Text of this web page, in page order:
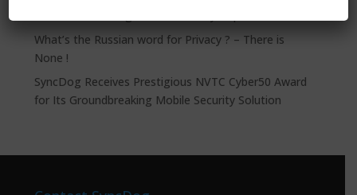
What’s the Russian word for Privacy ? – There is
None !
SyncDog Receives Prestigious NVTC Cyber50 Award
for Its Groundbreaking Mobile Security Solution